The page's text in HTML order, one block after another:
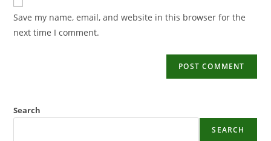
Save my name, email, and website in this browser for the
next time I comment.
Search
SEARCH